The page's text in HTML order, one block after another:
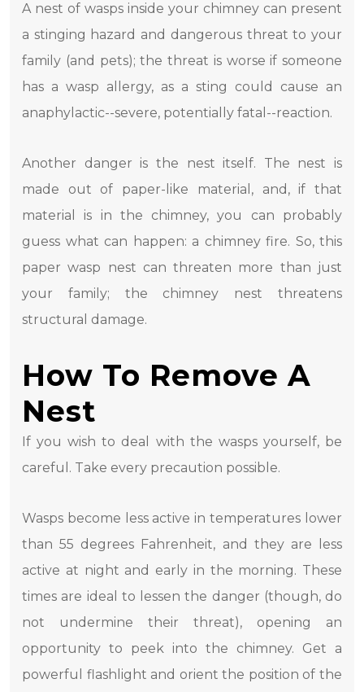
A nest of wasps inside your chimney can present
a stinging hazard and dangerous threat to your
family (and pets); the threat is worse if someone
has a wasp allergy, as a sting could cause an
anaphylactic--severe, potentially fatal--reaction.
Another danger is the nest itself. The nest is
made out of paper-like material, and, if that
material is in the chimney, you can probably
guess what can happen: a chimney fire. So, this
paper wasp nest can threaten more than just
your family; the chimney nest threatens
structural damage.
How To Remove A
Nest
If you wish to deal with the wasps yourself, be
careful. Take every precaution possible.
Wasps become less active in temperatures lower
than 55 degrees Fahrenheit, and they are less
active at night and early in the morning. These
times are ideal to lessen the danger (though, do
not undermine their threat), opening an
opportunity to peek into the chimney. Get a
powerful flashlight and orient the position of the